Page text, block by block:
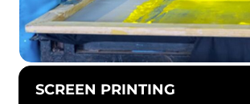
SCREEN PRINTING